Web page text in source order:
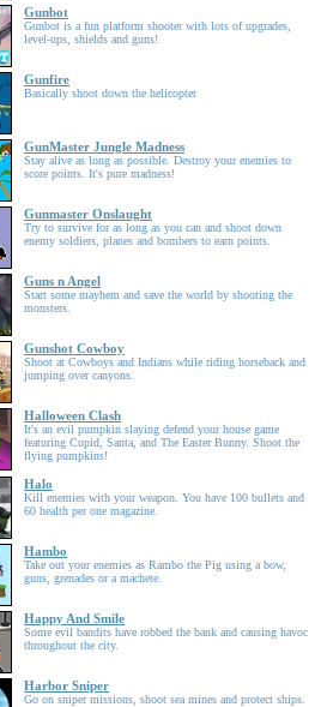
Gunbot
Gunbot is a fun platform shooter with lots of upgrades,
level-ups, shields and guns!
Gunfire
Basically shoot down the helicopter
GunMaster Jungle Madness
Stay alive as long as possible. Destroy your enemies to
score points. It's pure madness!
Gunmaster Onslaught
Try to survive for as long as you can and shoot down
enemy soldiers, planes and bombers to earn points.
Guns n Angel
Start some mayhem and save the world by shooting the
monsters.
Gunshot Cowboy
Shoot at Cowboys and Indians while riding horseback and
jumping over canyons.
Halloween Clash
It's an evil pumpkin slaying defend your house game
featuring Cupid, Santa, and The Easter Bunny. Shoot the
flying pumpkins!
Halo
Kill enemies with your weapon. You have 100 bullets and
60 health per one magazine.
Hambo
Take out your enemies as Rambo the Pig using a bow,
guns, grenades or a machete.
Happy And Smile
Some evil bandits have robbed the bank and causing havoc
throughout the city.
Harbor Sniper
Go on sniper missions, shoot sea mines and protect ships.